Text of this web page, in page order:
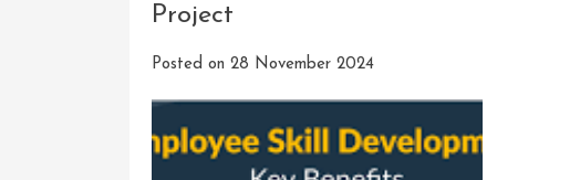
Project
Posted on 28 November 2024